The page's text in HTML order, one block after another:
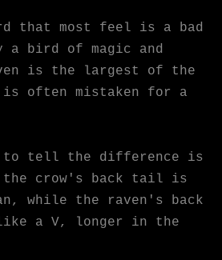
that most feel is a bad
a bird of magic and
is the largest of the
is often mistaken for a
to tell the difference is
crow's back tail is
while the raven's back
a V, longer in the